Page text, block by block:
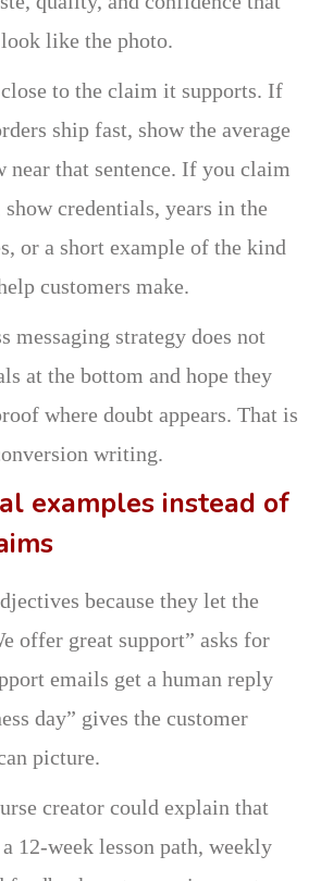
like the photo.
to the claim it supports. If
ship fast, show the average
near that sentence. If you claim
credentials, years in the
or a short example of the kind
customers make.
messaging strategy does not
at the bottom and hope they
where doubt appears. That is
writing.
examples instead of
because they let the
offer great support” asks for
emails get a human reply
day” gives the customer
picture.
creator could explain that
12-week lesson path, weekly